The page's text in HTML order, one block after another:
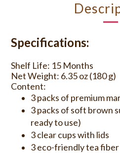
Specifications:
Shelf Life: 15 Months
Net Weight: 6.35 oz (180 g)
Content:
3 packs of premium
3 packs of soft brown
ready to use)
3 clear cups with lids
3 eco-friendly tea